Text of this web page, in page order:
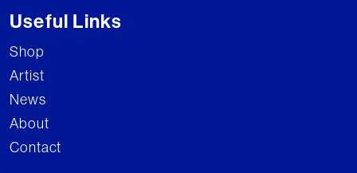
Useful Links
Shop
Artist
News
About
Contact